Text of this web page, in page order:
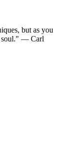
but as you
soul." — Carl